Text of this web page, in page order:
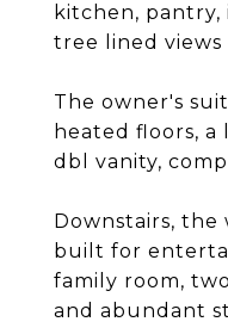
kitchen, pantry,
tree lined
The owner's
heated floors,
dbl vanity,
Downstairs,
built for
family room,
and abundant